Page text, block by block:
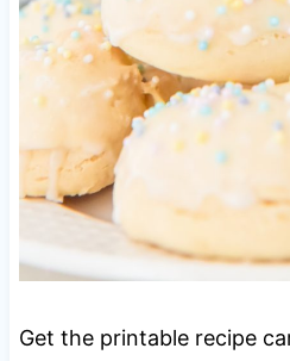
Get the printable recipe